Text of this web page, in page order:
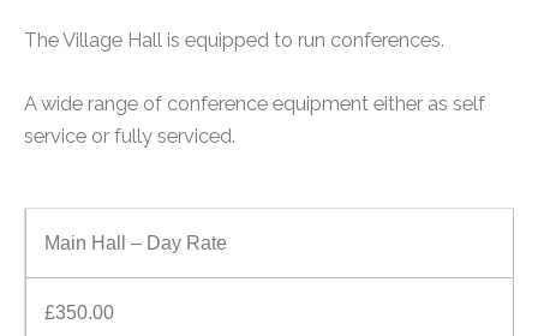
The Village Hall is equipped to run conferences.
A wide range of conference equipment either as self
service or fully serviced.
Main Hall – Day Rate
£350.00